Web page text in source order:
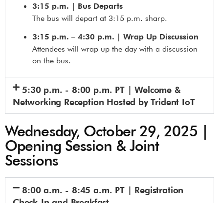
3:15 p.m. | Bus Departs
The bus will depart at 3:15 p.m. sharp.
3:15 p.m. – 4:30 p.m. | Wrap Up Discussion
Attendees will wrap up the day with a discussion
on the bus.
5:30 p.m. - 8:00 p.m. PT | Welcome &
Networking Reception Hosted by Trident IoT
Wednesday, October 29, 2025 |
Opening Session & Joint
Sessions
8:00 a.m. - 8:45 a.m. PT | Registration